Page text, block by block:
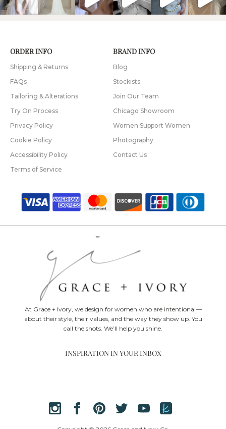
ORDER INFO
Shipping & Returns
FAQs
Tailoring & Alterations
Try On Process
Privacy Policy
Cookie Policy
Accessibility Policy
Terms of Service
BRAND INFO
Blog
Stockists
Join Our Team
Chicago Showroom
Women Support Women
Photography
Contact Us
At Grace + Ivory, we design for women who are intentional—
about their style, their values, and the way they show up. You
call the shots. We’ll help you shine.
INSPIRATION IN YOUR INBOX